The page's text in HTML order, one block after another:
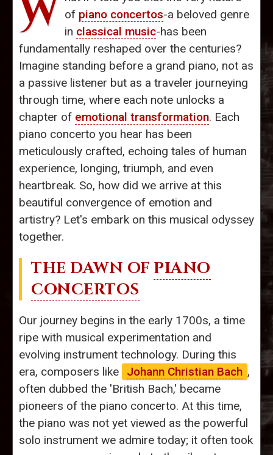
W of piano concertos-a beloved genre
in classical music-has been
fundamentally reshaped over the centuries?
Imagine standing before a grand piano, not as
a passive listener but as a traveler journeying
through time, where each note unlocks a
chapter of emotional transformation. Each
piano concerto you hear has been
meticulously crafted, echoing tales of human
experience, longing, triumph, and even
heartbreak. So, how did we arrive at this
beautiful convergence of emotion and
artistry? Let's embark on this musical odyssey
together.
THE DAWN OF PIANO
CONCERTOS
Our journey begins in the early 1700s, a time
ripe with musical experimentation and
evolving instrument technology. During this
era, composers like
Johann Christian Bach ,
often dubbed the 'British Bach,' became
pioneers of the piano concerto. At this time,
the piano was not yet viewed as the powerful
solo instrument we admire today; it often took